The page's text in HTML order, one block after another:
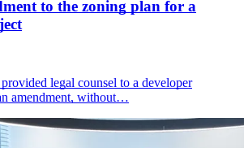
to the zoning plan for a
legal counsel to a developer
amendment, without…